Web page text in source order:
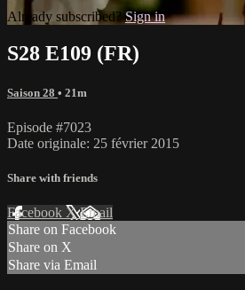
Already subscribed? Sign in
S28 E109 (FR)
Saison 28 • 21m
Episode #7023
Date originale: 25 février 2015
Share with friends
Facebook XEmail
Share on Facebook
Share on X
Share via Email